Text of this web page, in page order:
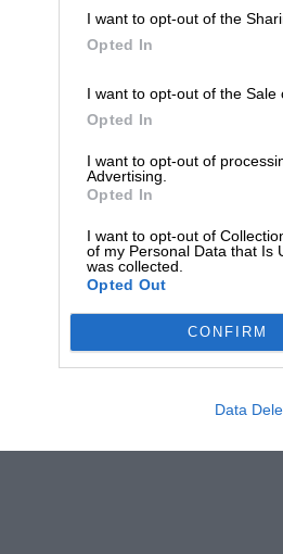
I want to opt-out of the
Opted In
I want to opt-out of the Sale
Opted In
I want to opt-out of
Advertising.
Opted In
I want to opt-out of
of my Personal Data that Is
was collected.
Opted Out
CONFIRM
Data